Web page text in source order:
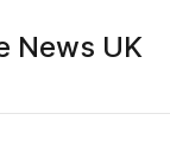
News UK